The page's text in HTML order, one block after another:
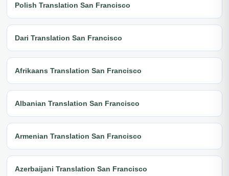
Polish Translation San Francisco
Dari Translation San Francisco
Afrikaans Translation San Francisco
Albanian Translation San Francisco
Armenian Translation San Francisco
Azerbaijani Translation San Francisco